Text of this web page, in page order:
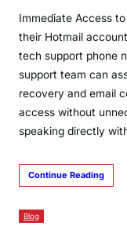
Immediate Access
their Hotmail
tech support phone
support team can
recovery and email
access without
speaking directly
Continue Reading
Blog